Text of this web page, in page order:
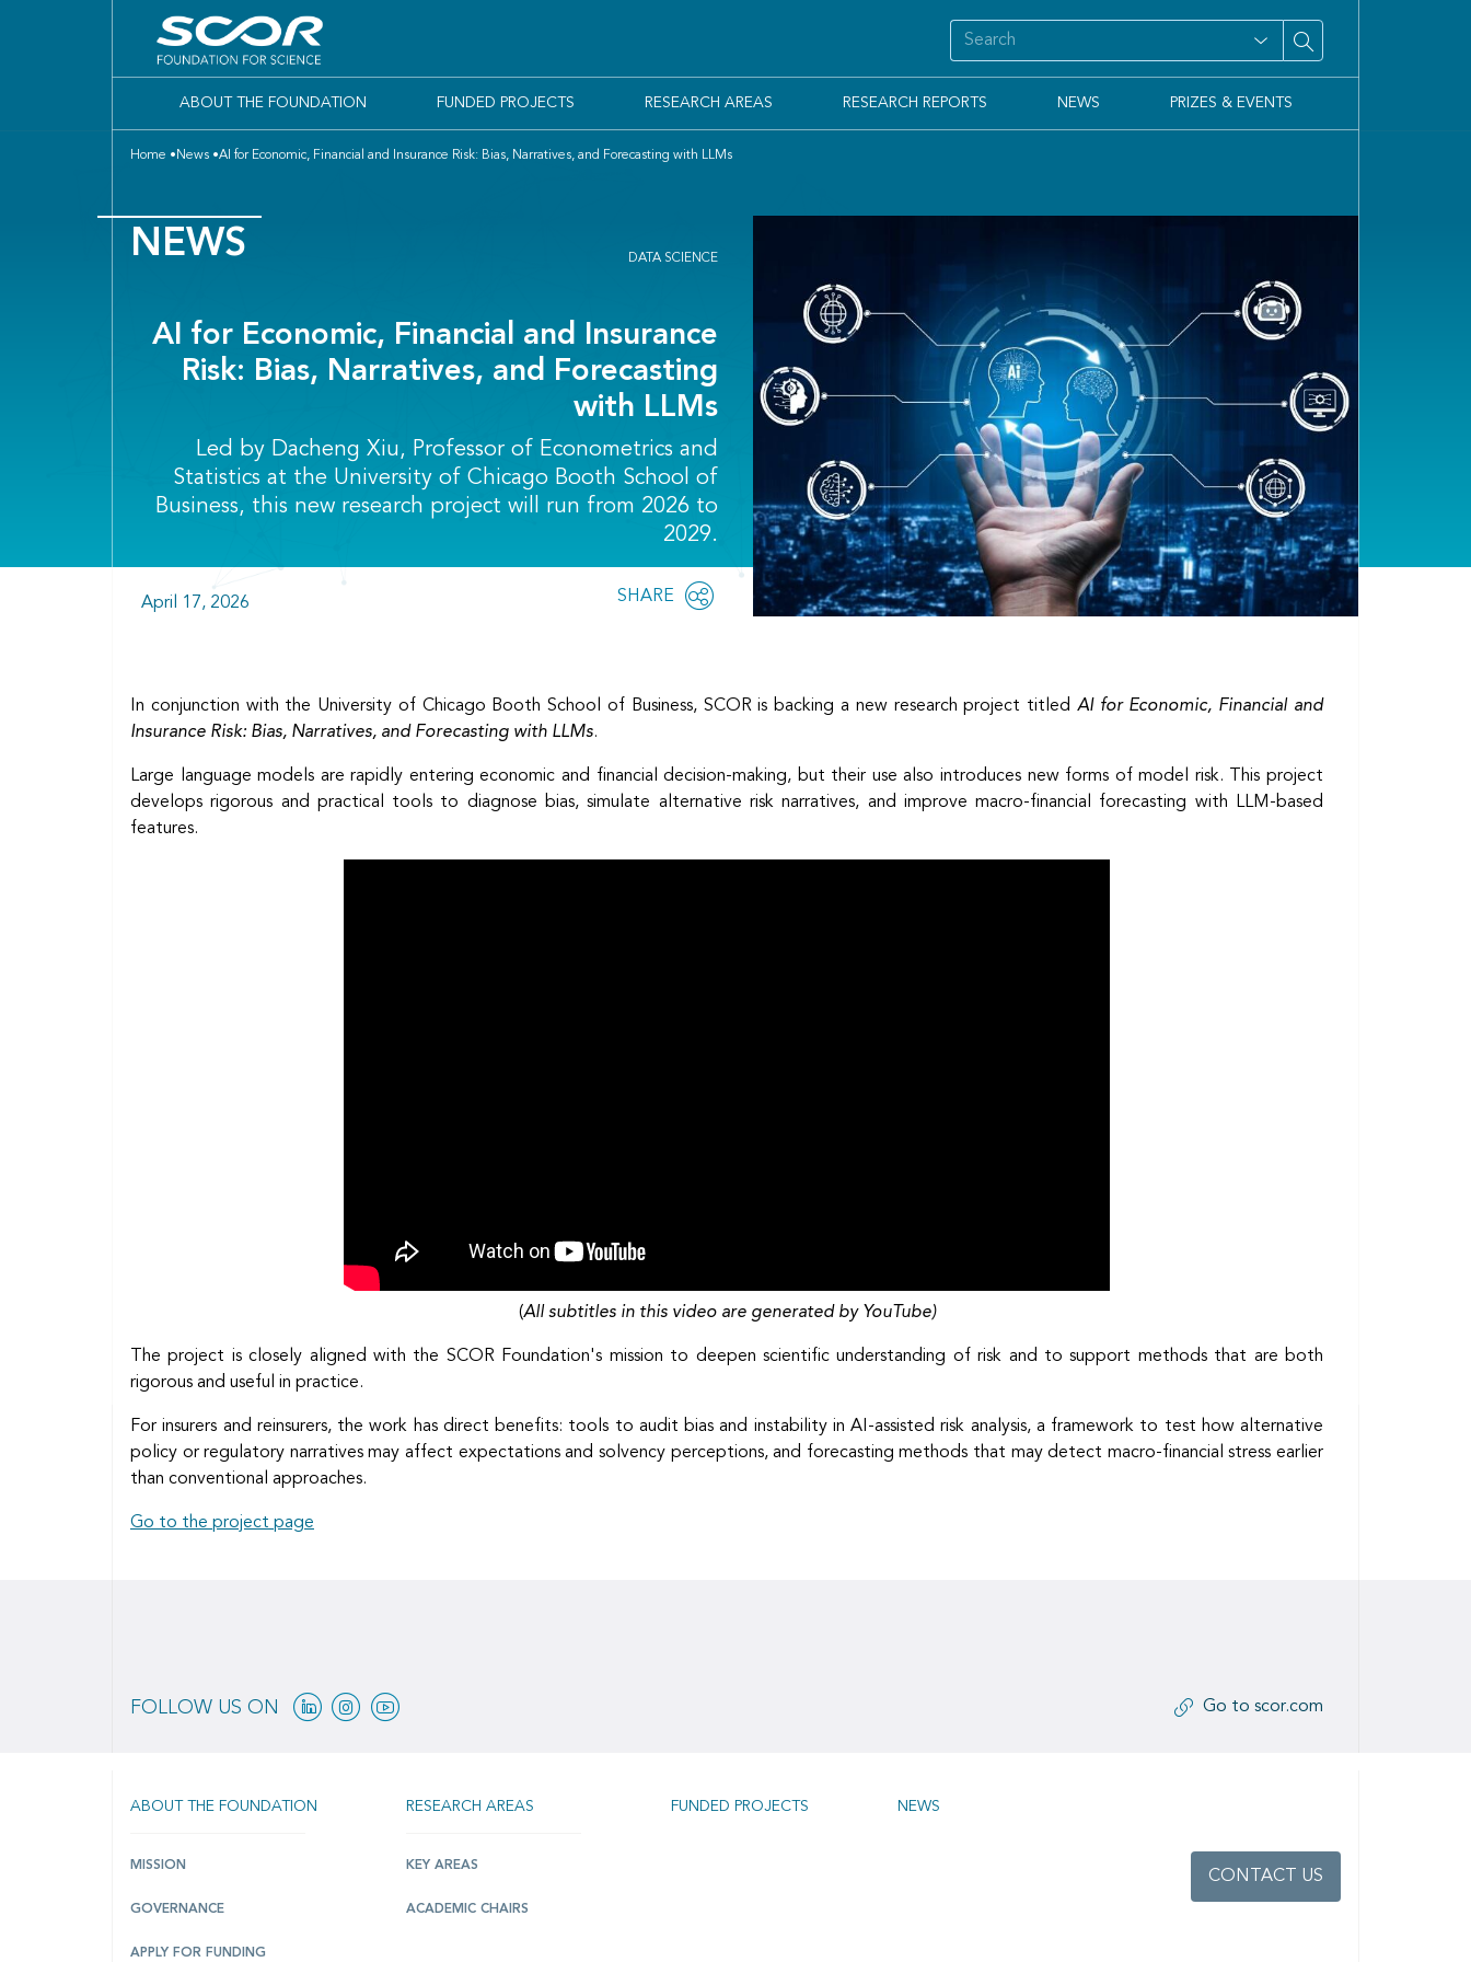
ABOUT THE FOUNDATION FUNDED PROJECTS RESEARCH AREAS RESEARCH REPORTS NEWS PRIZES & EVENTS
Home News AI for Economic, Financial and Insurance Risk: Bias, Narratives, and Forecasting with LLMs
NEWS DATA SCIENCE
AI for Economic, Financial and Insurance
Risk: Bias, Narratives, and Forecasting
with LLMs
Led by Dacheng Xiu, Professor of Econometrics and
Statistics at the University of Chicago Booth School of
Business, this new research project will run from 2026 to
2029.
April 17, 2026
Share
SHARE
OPEN
In conjunction with the University of Chicago Booth School of Business, SCOR is backing a new research project titled AI for Economic, Financial and
Insurance Risk: Bias, Narratives, and Forecasting with LLMs.
Large language models are rapidly entering economic and financial decision-making, but their use also introduces new forms of model risk. This project
develops rigorous and practical tools to diagnose bias, simulate alternative risk narratives, and improve macro-financial forecasting with LLM-based
features.
(All subtitles in this video are generated by YouTube)
The project is closely aligned with the SCOR Foundation's mission to deepen scientific understanding of risk and to support methods that are both
rigorous and useful in practice.
For insurers and reinsurers, the work has direct benefits: tools to audit bias and instability in AI-assisted risk analysis, a framework to test how alternative
policy or regulatory narratives may affect expectations and solvency perceptions, and forecasting methods that may detect macro-financial stress earlier
than conventional approaches.
Go to the project page
FOLLOW US ON LinkedinInstagramYoutube Go to scor.com
ABOUT THE FOUNDATION
MISSION
GOVERNANCE
APPLY FOR FUNDING
RESEARCH AREAS
KEY AREAS
ACADEMIC CHAIRS
FUNDED PROJECTS NEWS
CONTACT US